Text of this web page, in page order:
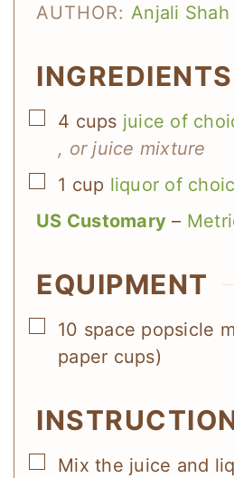
AUTHOR: Anjali Shah
INGREDIENTS
▢
4 cups juice of
, or juice mixture
▢
1 cup liquor of
US Customary –
EQUIPMENT
▢
10 space popsicle
paper cups)
▢
Mix the juice and